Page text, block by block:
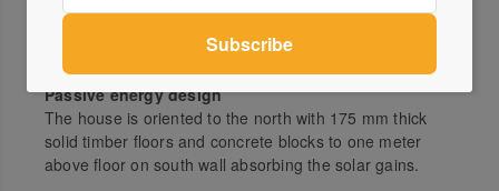
Architect
Bonnifait + Giesen (atelierworkshop architects)
Passive energy design
The house is oriented to the north with 175 mm thick
solid timber floors and concrete blocks to one meter
above floor on south wall absorbing the solar gains.